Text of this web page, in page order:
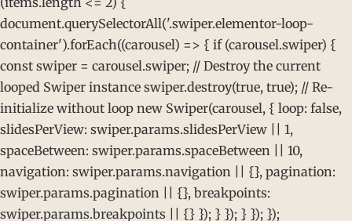
document.querySelectorAll('.swiper.elementor-loop-
container').forEach((carousel) => { if (carousel.swiper) {
const swiper = carousel.swiper; // Destroy the current
looped Swiper instance swiper.destroy(true, true); // Re-
initialize without loop new Swiper(carousel, { loop: false,
slidesPerView: swiper.params.slidesPerView || 1,
spaceBetween: swiper.params.spaceBetween || 10,
navigation: swiper.params.navigation || {}, pagination:
swiper.params.pagination || {}, breakpoints:
swiper.params.breakpoints || {} }); } }); } }); });